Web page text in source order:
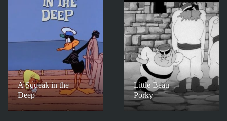
A Squeak in the
Deep
Little Beau
Porky